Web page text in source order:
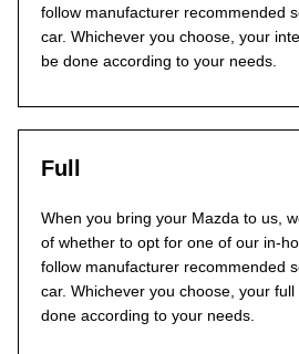
follow manufacturer recommended
car. Whichever you choose, your
be done according to your needs.
Full
When you bring your Mazda to us,
of whether to opt for one of our in-
follow manufacturer recommended
car. Whichever you choose, your
done according to your needs.